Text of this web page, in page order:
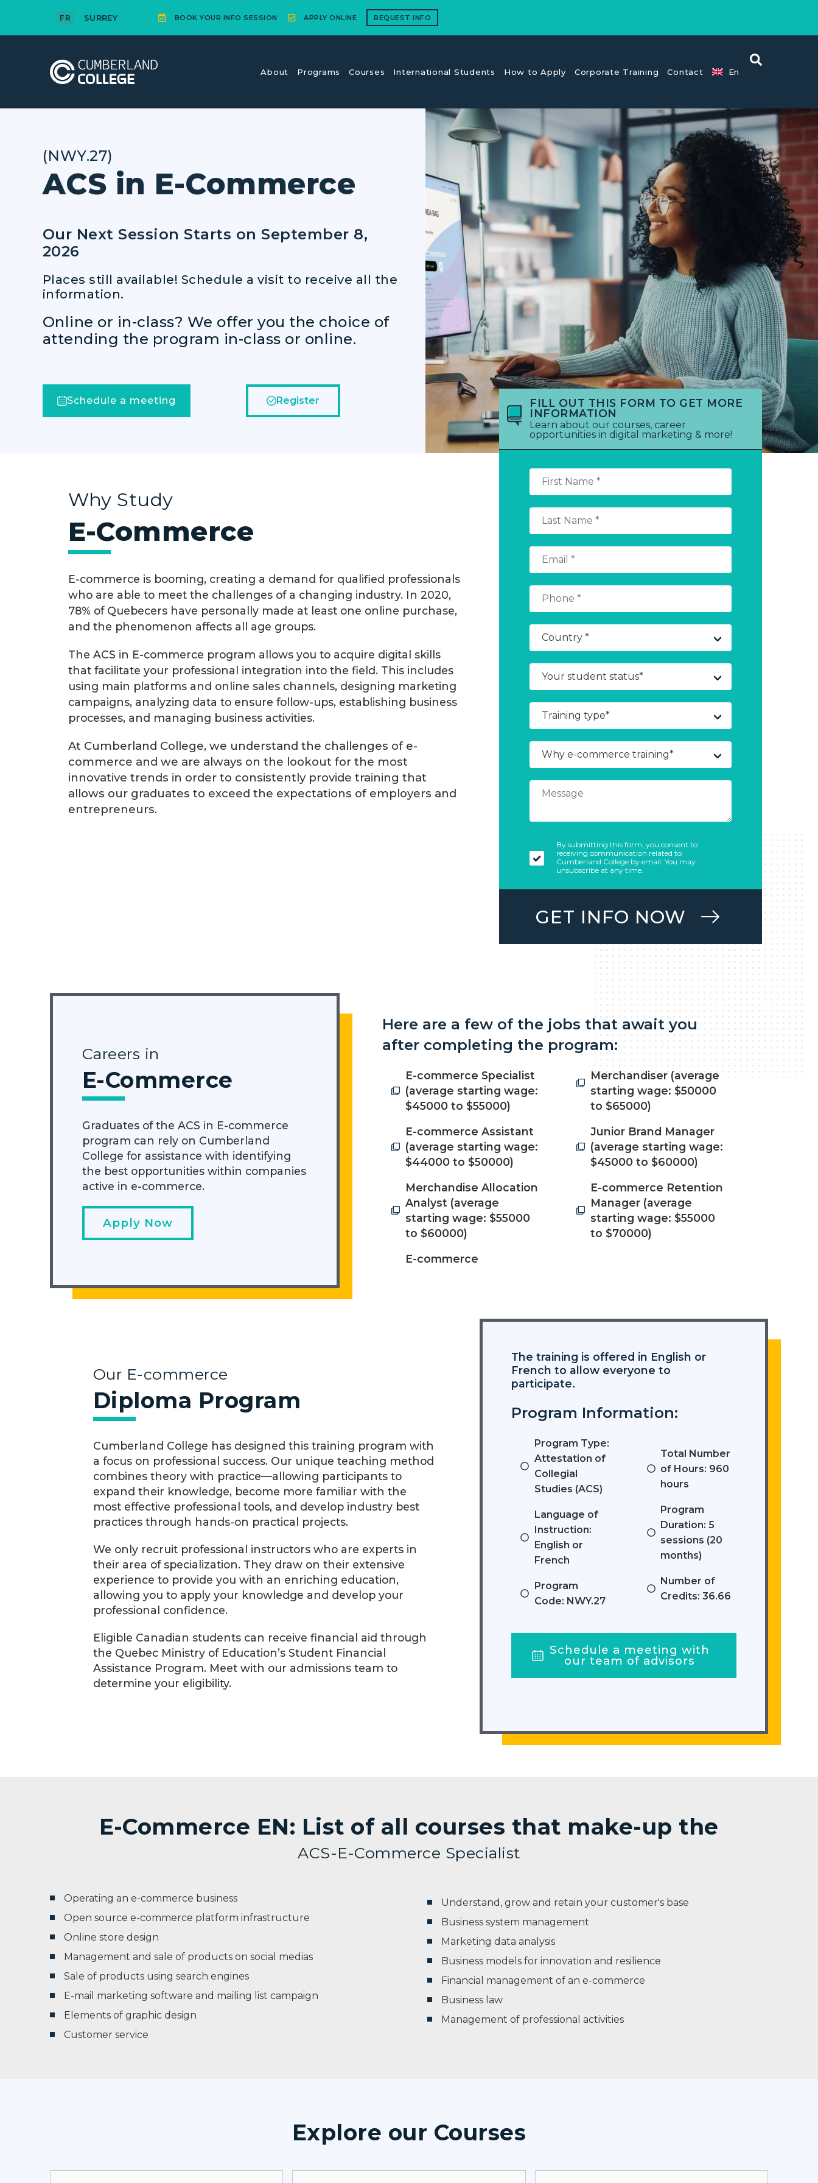
FR SURREY BOOK YOUR INFO SESSION APPLY ONLINE REQUEST INFO
About Programs Courses International Students How to Apply Corporate Training Contact En
(NWY.27)
ACS in E-Commerce
Our Next Session Starts on September 8,
2026
Places still available! Schedule a visit to receive all the
information.
Online or in-class? We offer you the choice of
attending the program in-class or online.
Schedule a meeting Register
Why Study
E-Commerce
E-commerce is booming, creating a demand for qualified professionals
who are able to meet the challenges of a changing industry. In 2020,
78% of Quebecers have personally made at least one online purchase,
and the phenomenon affects all age groups.
The ACS in E-commerce program allows you to acquire digital skills
that facilitate your professional integration into the field. This includes
using main platforms and online sales channels, designing marketing
campaigns, analyzing data to ensure follow-ups, establishing business
processes, and managing business activities.
At Cumberland College, we understand the challenges of e-
commerce and we are always on the lookout for the most
innovative trends in order to consistently provide training that
allows our graduates to exceed the expectations of employers and
entrepreneurs.
FILL OUT THIS FORM TO GET MORE
INFORMATION
Learn about our courses, career
opportunities in digital marketing & more!
By submitting this form, you consent to
receiving communication related to
Cumberland College by email. You may
unsubscribe at any time.
GET INFO NOW
Careers in
E-Commerce
Graduates of the ACS in E-commerce
program can rely on Cumberland
College for assistance with identifying
the best opportunities within companies
active in e-commerce.
Apply Now
Here are a few of the jobs that await you
after completing the program:
E-commerce Specialist
(average starting wage:
$45000 to $55000)
E-commerce Assistant
(average starting wage:
$44000 to $50000)
Merchandise Allocation
Analyst (average
starting wage: $55000
to $60000)
E-commerce
Merchandiser (average
starting wage: $50000
to $65000)
Junior Brand Manager
(average starting wage:
$45000 to $60000)
E-commerce Retention
Manager (average
starting wage: $55000
to $70000)
Our E-commerce
Diploma Program
Cumberland College has designed this training program with
a focus on professional success. Our unique teaching method
combines theory with practice—allowing participants to
expand their knowledge, become more familiar with the
most effective professional tools, and develop industry best
practices through hands-on practical projects.
We only recruit professional instructors who are experts in
their area of specialization. They draw on their extensive
experience to provide you with an enriching education,
allowing you to apply your knowledge and develop your
professional confidence.
Eligible Canadian students can receive financial aid through
the Quebec Ministry of Education’s Student Financial
Assistance Program. Meet with our admissions team to
determine your eligibility.
The training is offered in English or
French to allow everyone to
participate.
Program Information:
Program Type:
Attestation of
Collegial
Studies (ACS)
Language of
Instruction:
English or
French
Program
Code: NWY.27
Total Number
of Hours: 960
hours
Program
Duration: 5
sessions (20
months)
Number of
Credits: 36.66
Schedule a meeting with
our team of advisors
E-Commerce EN: List of all courses that make-up the
ACS-E-Commerce Specialist
Operating an e-commerce business
Open source e-commerce platform infrastructure
Online store design
Management and sale of products on social medias
Sale of products using search engines
E-mail marketing software and mailing list campaign
Elements of graphic design
Customer service
Understand, grow and retain your customer's base
Business system management
Marketing data analysis
Business models for innovation and resilience
Financial management of an e-commerce
Business law
Management of professional activities
Explore our Courses​